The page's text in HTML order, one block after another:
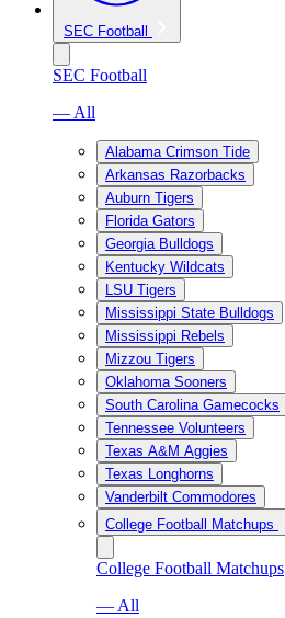
SEC Football
SEC Football
— All
Alabama Crimson Tide
Arkansas Razorbacks
Auburn Tigers
Florida Gators
Georgia Bulldogs
Kentucky Wildcats
LSU Tigers
Mississippi State Bulldogs
Mississippi Rebels
Mizzou Tigers
Oklahoma Sooners
South Carolina Gamecocks
Tennessee Volunteers
Texas A&M Aggies
Texas Longhorns
Vanderbilt Commodores
College Football Matchups
College Football Matchups
— All